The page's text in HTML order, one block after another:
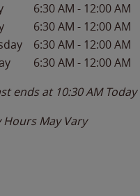
6:30 AM - 12:00 AM
6:30 AM - 12:00 AM
6:30 AM - 12:00 AM
6:30 AM - 12:00 AM
ends at 10:30 AM Today
Hours May Vary